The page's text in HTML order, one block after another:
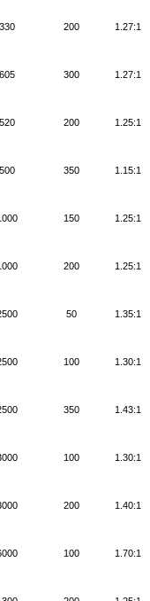
330 200 1.27:1
605 300 1.27:1
520 200 1.25:1
500 350 1.15:1
150 1.25:1
200 1.25:1
50 1.35:1
100 1.30:1
350 1.43:1
100 1.30:1
200 1.40:1
100 1.70:1